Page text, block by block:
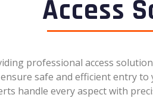
Access
professional access
safe and efficient entry
handle every aspect with